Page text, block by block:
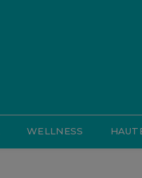
WELLNESS